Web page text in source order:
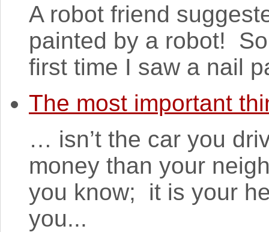
A robot friend
painted by a robot!
first time I saw a nail
The most important
… isn’t the car you
money than your
you know; it is your
you...